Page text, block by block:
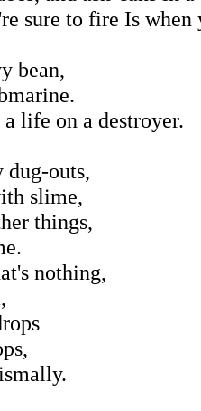
sure to fire Is when
bean,
life on a destroyer.
dug-outs,
slime,
things,
nothing,